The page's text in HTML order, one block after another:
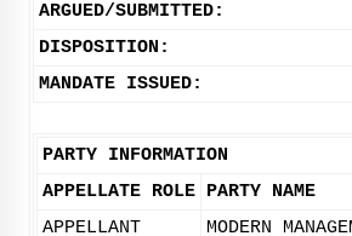
ARGUED/SUBMITTED:
DISPOSITION:
MANDATE ISSUED:
PARTY INFORMATION
APPELLATE ROLE PARTY NAME
APPELLANT
MODERN